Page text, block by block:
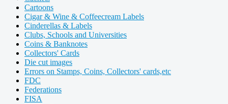
Cartoons
Cigar & Wine & Coffeecream Labels
Cinderellas & Labels
Clubs, Schools and Universities
Coins & Banknotes
Collectors' Cards
Die cut images
Errors on Stamps, Coins, Collectors' cards,etc
FDC
Federations
FISA